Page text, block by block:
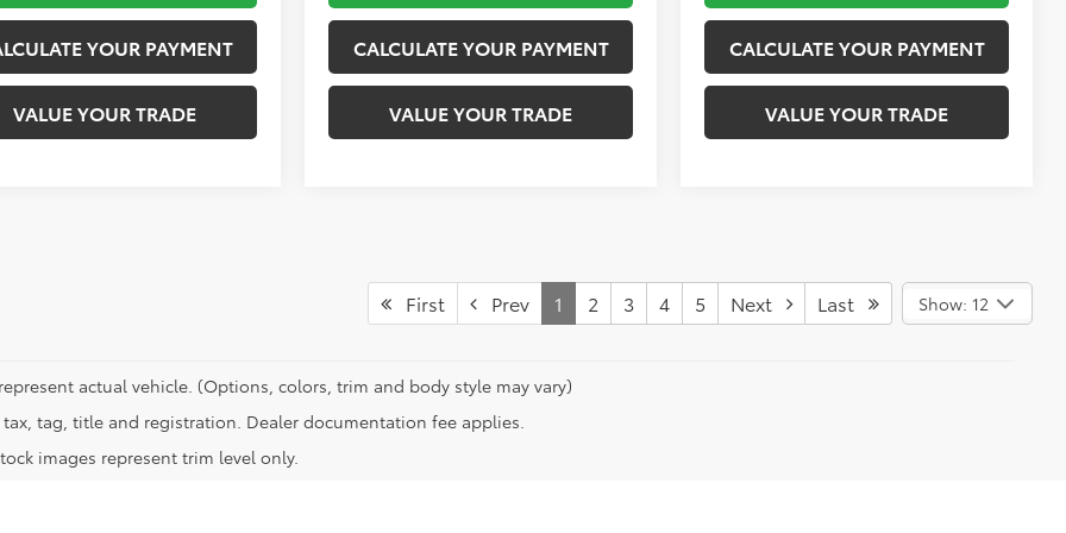
YOUR PAYMENT
VALUE YOUR TRADE
CALCULATE YOUR PAYMENT
VALUE YOUR TRADE
CALCULATE YOUR PAYMENT
VALUE YOUR TRADE
First Prev 1 2 3 4 5 Next Last Show: 12
actual vehicle. (Options, colors, trim and body style may vary)
tax, tag, title and registration. Dealer documentation fee applies.
images represent trim level only.